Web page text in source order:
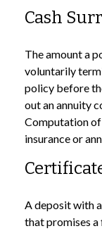
Cash
The amount a
voluntarily
policy before
out an annuity
Computation of
insurance or
A deposit with
that promises